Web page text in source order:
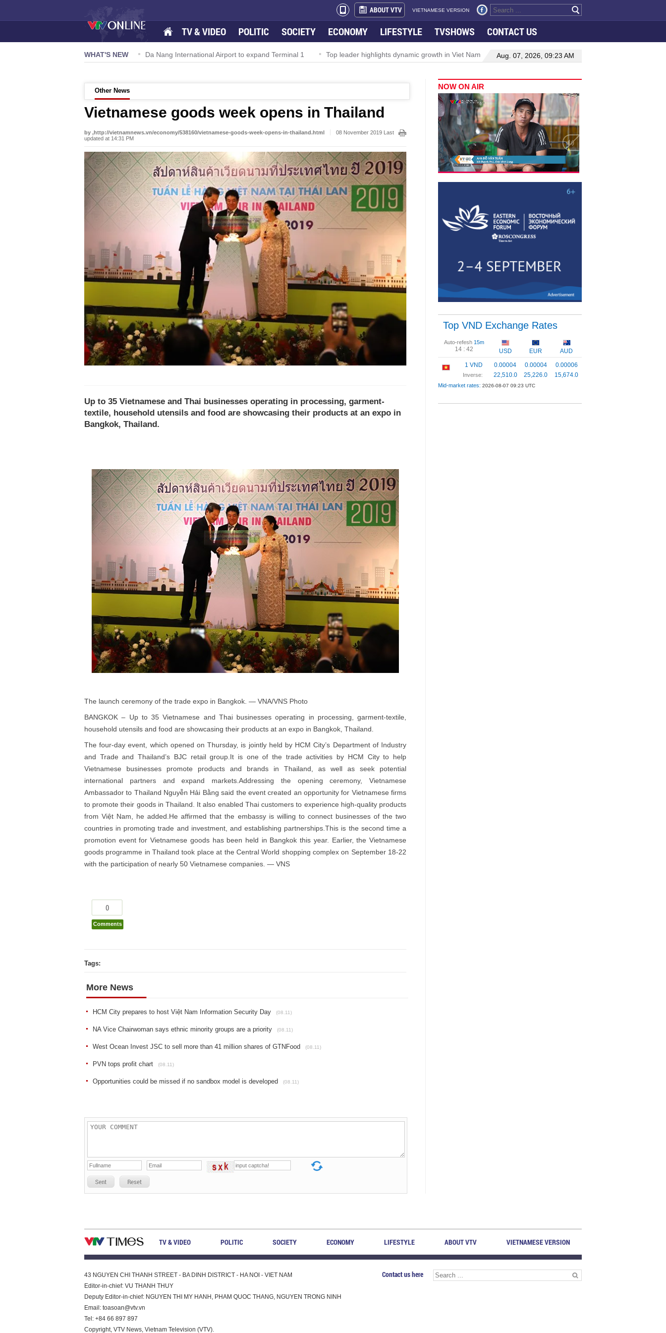
ABOUT VTV VIETNAMESE VERSION
TV & VIDEO POLITIC SOCIETY ECONOMY LIFESTYLE TVSHOWS CONTACT US
WHAT'S NEW
TW powers new growth momentum Da Nang International Airport to expand Terminal 1 Top leader highlights dynamic growth in Viet Nam–Malaysia relations Manufacturing, engineering
Aug. 07, 2026, 09:23 AM
Other News
Vietnamese goods week opens in Thailand
by ,http://vietnamnews.vn/economy/538160/vietnamese-goods-week-opens-in-thailand.html
08 November 2019 Last
updated at 14:31 PM
Up to 35 Vietnamese and Thai businesses operating in processing, garment-
textile, household utensils and food are showcasing their products at an expo in
Bangkok, Thailand.
The launch ceremony of the trade expo in Bangkok. — VNA/VNS Photo
BANGKOK – Up to 35 Vietnamese and Thai businesses operating in processing, garment-textile,
household utensils and food are showcasing their products at an expo in Bangkok, Thailand.
The four-day event, which opened on Thursday, is jointly held by HCM City’s Department of Industry
and Trade and Thailand’s BJC retail group.It is one of the trade activities by HCM City to help
Vietnamese businesses promote products and brands in Thailand, as well as seek potential
international partners and expand markets.Addressing the opening ceremony, Vietnamese
Ambassador to Thailand Nguyễn Hải Bằng said the event created an opportunity for Vietnamese firms
to promote their goods in Thailand. It also enabled Thai customers to experience high-quality products
from Việt Nam, he added.He affirmed that the embassy is willing to connect businesses of the two
countries in promoting trade and investment, and establishing partnerships.This is the second time a
promotion event for Vietnamese goods has been held in Bangkok this year. Earlier, the Vietnamese
goods programme in Thailand took place at the Central World shopping complex on September 18-22
with the participation of nearly 50 Vietnamese companies. — VNS
0
Comments
Tags:
More News
HCM City prepares to host Việt Nam Information Security Day (08.11)
NA Vice Chairwoman says ethnic minority groups are a priority (08.11)
West Ocean Invest JSC to sell more than 41 million shares of GTNFood (08.11)
PVN tops profit chart (08.11)
Opportunities could be missed if no sandbox model is developed (08.11)
Sent Reset
NOW ON AIR
Top VND Exchange Rates
Auto-refesh 15m
14 : 41 USD EUR
AUD
1 VND
Inverse:
0.00004
22,510.0
0.00004
25,226.0
0.00006
15,674.0
Mid-market rates: 2026-08-07 09:23 UTC
TV & VIDEO POLITIC SOCIETY ECONOMY LIFESTYLE ABOUT VTV VIETNAMESE VERSION
43 NGUYEN CHI THANH STREET - BA DINH DISTRICT - HA NOI - VIET NAM
Editor-in-chief: VU THANH THUY
Deputy Editor-in-chief: NGUYEN THI MY HANH, PHAM QUOC THANG, NGUYEN TRONG NINH
Email: toasoan@vtv.vn
Tel: +84 66 897 897
Copyright, VTV News, Vietnam Television (VTV).
Contact us here